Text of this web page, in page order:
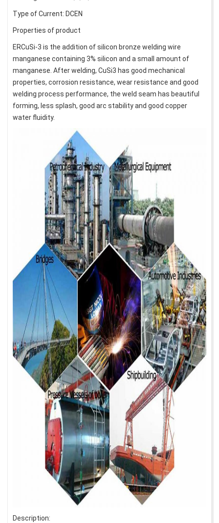
Type of Current: DCEN
Properties of product
ERCuSi-3 is the addition of silicon bronze welding wire
manganese containing 3% silicon and a small amount of
manganese. After welding, CuSi3 has good mechanical
properties, corrosion resistance, wear resistance and good
welding process performance, the weld seam has beautiful
forming, less splash, good arc stability and good copper
water fluidity.
Description: